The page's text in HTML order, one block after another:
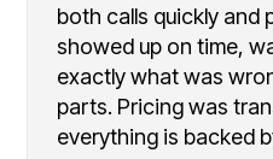
both calls quickly and
showed up on time,
exactly what was
parts. Pricing was
everything is backed